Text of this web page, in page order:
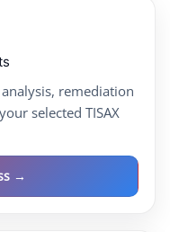
remediation
selected TISAX
→